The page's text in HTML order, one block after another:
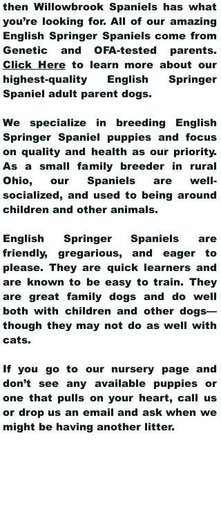
then Willowbrook Spaniels has what
you’re looking for. All of our amazing
English Springer Spaniels come from
Genetic and OFA-tested parents.
Click Hereto learn more about our
highest-quality English Springer
Spaniel adult parent dogs.
We specialize in breeding English
Springer Spaniel puppies and focus
on quality and health as our priority.
As a small family breeder in rural
Ohio, our Spaniels are well-
socialized, and used to being around
children and other animals.
English Springer Spaniels are
friendly, gregarious, and eager to
please. They are quick learners and
are known to be easy to train. They
are great family dogs and do well
both with children and other dogs—
though they may not do as well with
cats.
If you go to our nursery page and
don’t see any available puppies or
one that pulls on your heart, call us
or drop us an email and ask when we
might be having another litter.